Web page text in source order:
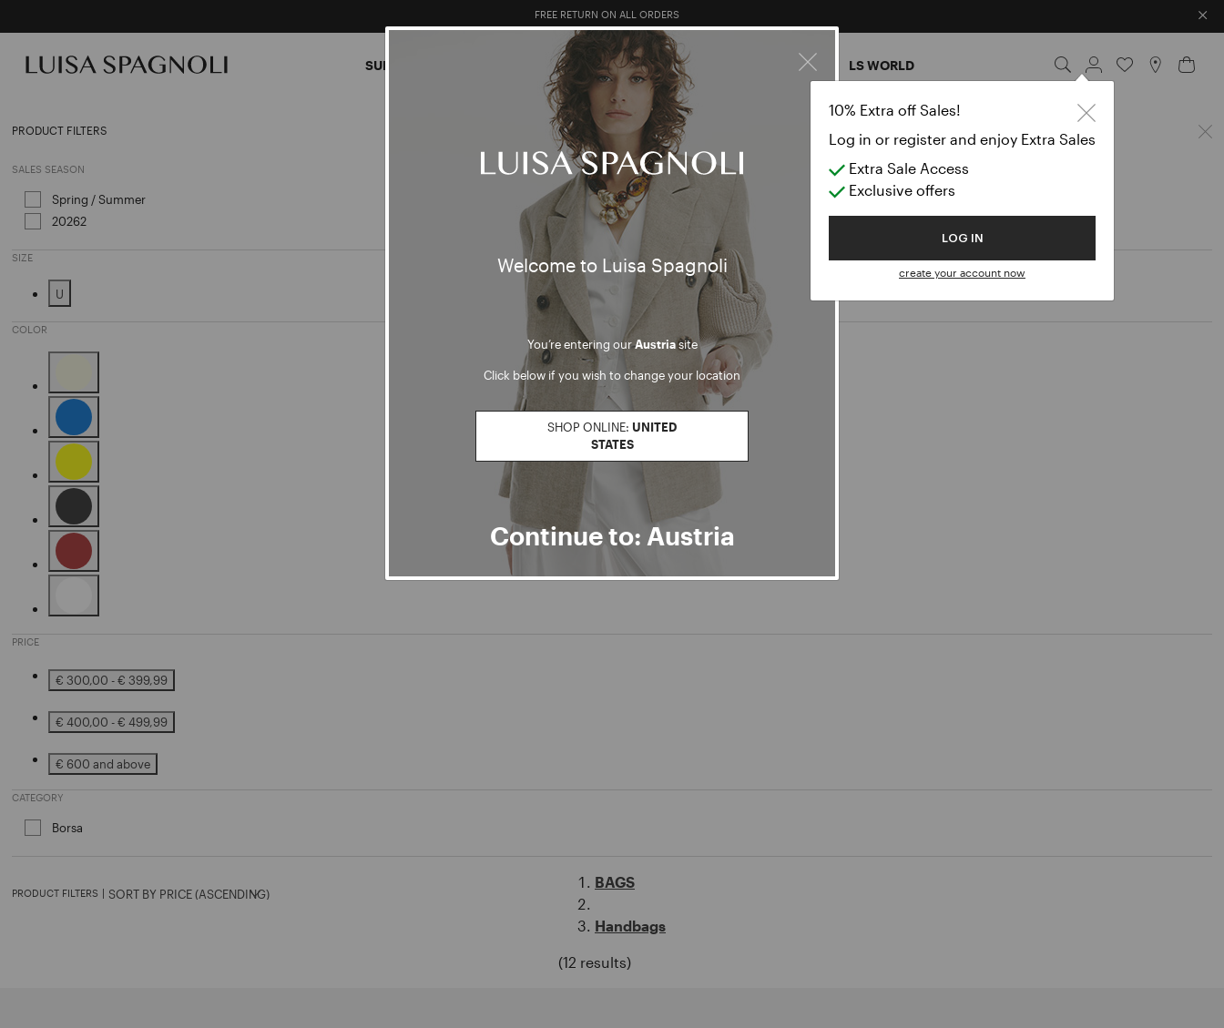
Welcome to Luisa Spagnoli
You’re entering ourAustriasite
Click below if you wish to change your location
SHOP ONLINE: UNITED
STATES
Continue to: Austria
10% Extra off Sales!
Log in or register and enjoy Extra Sales
Extra Sale Access
Exclusive offers
LOG IN
create your account now
FREE RETURN ON ALL ORDERS
10% EXTRA OFF SALES: LOG IN OR REGISTER
×
SUMMER SALES TOTAL LOOK CLOTHING BAGS ACCESSORIES LS WORLD
Handbags
PRODUCT FILTERS
SALES SEASON
Spring / SummerRefine by Sales Season: Spring / Summer
20262Refine by Sales Season: 20262
SIZE
U
COLOR
Refine by Color: Beige
Refine by Color: Blue
Refine by Color: Yellow
Refine by Color: Black
Refine by Color: Brown
PRICE
€ 300,00 - € 399,99
Refine by Price: € 300,00 - € 399,99
€ 400,00 - € 499,99
Refine by Price: € 400,00 - € 499,99
€ 600 and above
Refine by Price: € 600 and above
CATEGORY
Borsa
PRODUCT FILTERS |
BAGS
Handbags
(12 results)